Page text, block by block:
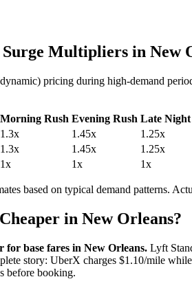
Multipliers in New
pricing during high-demand
Morning Rush Evening Rush Late Night
1.3x 1.45x 1.25x
1.3x 1.45x 1.25x
1x 1x 1x
based on typical demand patterns.
in New Orleans?
for base fares in New Orleans. Lyft
story: UberX charges $1.10/mile
before booking.